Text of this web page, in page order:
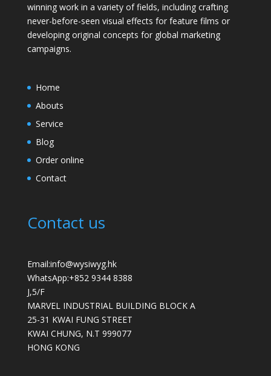
winning work in a variety of fields, including crafting
never-before-seen visual effects for feature films or
developing original concepts for global marketing
campaigns.
Home
Abouts
Service
Blog
Order online
Contact
Contact us
Email:info@wysiwyg.hk
WhatsApp:+852 9344 8388
J,5/F
MARVEL INDUSTRIAL BUILDING BLOCK A
25-31 KWAI FUNG STREET
KWAI CHUNG, N.T 999077
HONG KONG